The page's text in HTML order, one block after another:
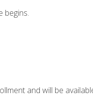
begins.
and will be